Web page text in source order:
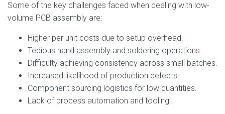
Some of the key challenges faced when dealing with low-
volume PCB assembly are:
Higher per unit costs due to setup overhead.
Tedious hand assembly and soldering operations.
Difficulty achieving consistency across small batches.
Increased likelihood of production defects.
Component sourcing logistics for low quantities.
Lack of process automation and tooling.